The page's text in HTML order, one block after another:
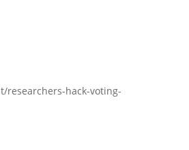
researchers-hack-voting-